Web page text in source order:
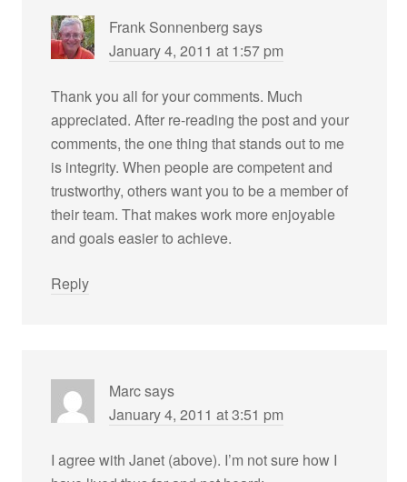
Frank Sonnenberg says
January 4, 2011 at 1:57 pm
Thank you all for your comments. Much
appreciated. After re-reading the post and your
comments, the one thing that stands out to me
is integrity. When people are competent and
trustworthy, others want you to be a member of
their team. That makes work more enjoyable
and goals easier to achieve.
Reply
Marcsays
January 4, 2011 at 3:51 pm
I agree with Janet (above). I’m not sure how I